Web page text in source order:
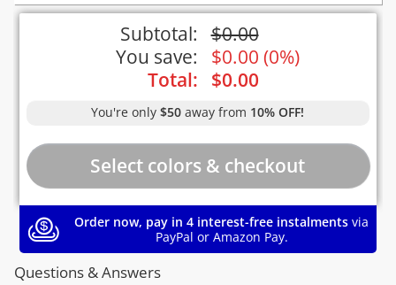
Subtotal: $0.00
You save:
$0.00 (0%)
Total:
$0.00
You're only$50 away from 10% OFF!
Order now, pay in 4 interest-free instalments via
PayPal or Amazon Pay.
Questions & Answers